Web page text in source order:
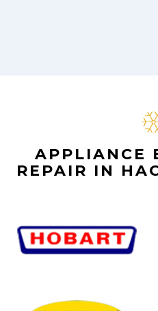
APPLIANCE
REPAIR IN